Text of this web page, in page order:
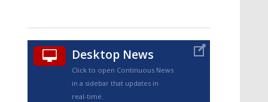
TRUEVIEW©
Desktop News
Click to open Continuous News
in a sidebar that updates in
real-time.